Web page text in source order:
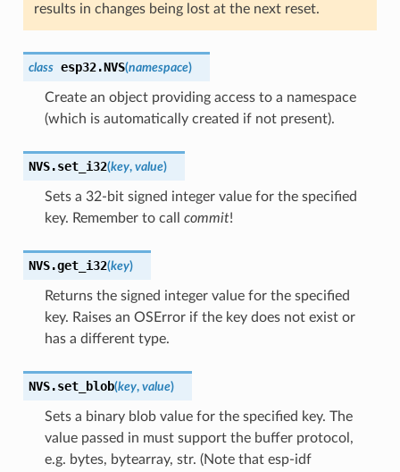
results in changes being lost at the next reset.
class esp32.NVS(namespace)
Create an object providing access to a namespace
(which is automatically created if not present).
NVS.set_i32(key, value)
Sets a 32-bit signed integer value for the specified
key. Remember to call commit!
NVS.get_i32(key)
Returns the signed integer value for the specified
key. Raises an OSError if the key does not exist or
has a different type.
NVS.set_blob(key, value)
Sets a binary blob value for the specified key. The
value passed in must support the buffer protocol,
e.g. bytes, bytearray, str. (Note that esp-idf